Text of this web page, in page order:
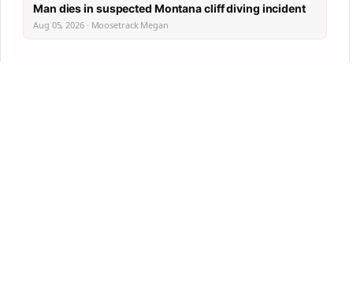
Man dies in suspected Montana cliff diving incident
Aug 05, 2026 · Moosetrack Megan